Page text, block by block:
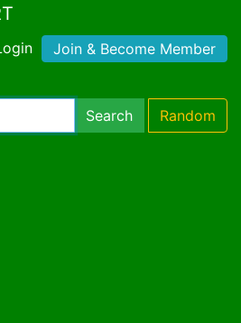
Join & Become Member
Search Random